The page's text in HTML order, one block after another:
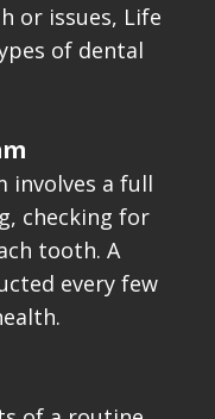
or issues, Life
of dental
involves a full
checking for
tooth. A
every few